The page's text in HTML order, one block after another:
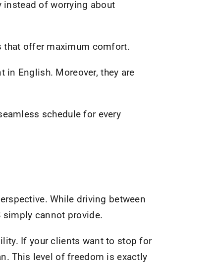
instead of worrying about
that offer maximum comfort.
in English. Moreover, they are
schedule for every
While driving between
simply cannot provide.
If your clients want to stop for
This level of freedom is exactly